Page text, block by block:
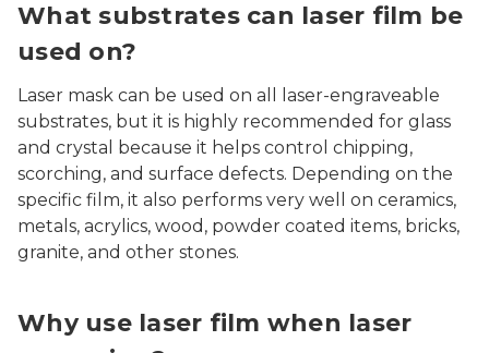
What substrates can laser film be
used on?
Laser mask can be used on all laser-engraveable
substrates, but it is highly recommended for glass
and crystal because it helps control chipping,
scorching, and surface defects. Depending on the
specific film, it also performs very well on ceramics,
metals, acrylics, wood, powder coated items, bricks,
granite, and other stones.
Why use laser film when laser